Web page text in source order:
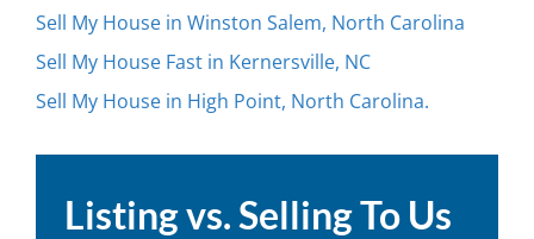
Sell My House in Winston Salem, North Carolina
Sell My House Fast in Kernersville, NC
Sell My House in High Point, North Carolina.
Listing vs. Selling To Us